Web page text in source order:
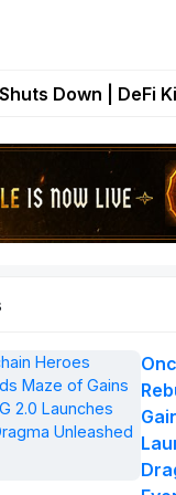
With
Down | DeFi
Strategy Game
Token Collapses
108